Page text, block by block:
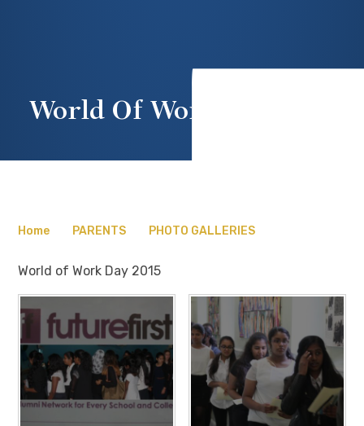
World Of Work Day 2015
Home PARENTS PHOTO GALLERIES
World of Work Day 2015